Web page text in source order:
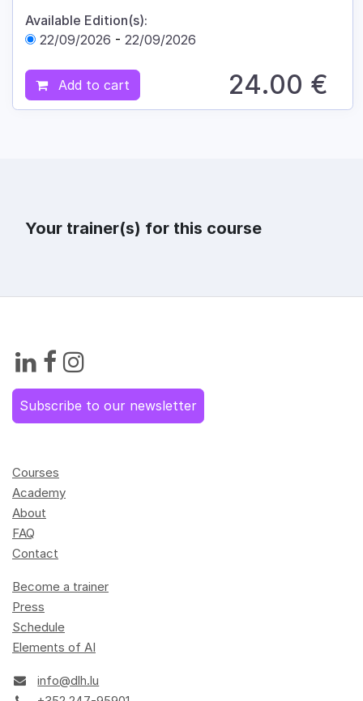
Available Edition(s):
22/09/2026 - 22/09/2026
Add to cart 24.00 €
Your trainer(s) for this course
Subscribe to our newsletter
Courses
Academy
About
FAQ
Contact
Become a trainer
Press
Schedule
Elements of AI
info@dlh.lu